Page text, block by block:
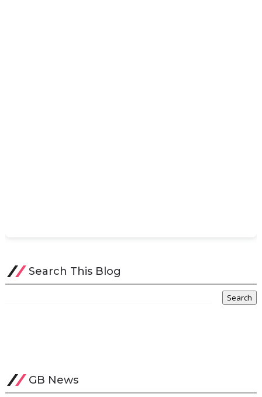
Search This Blog
GB News